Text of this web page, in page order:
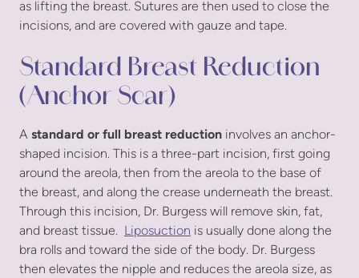
as lifting the breast. Sutures are then used to close the
incisions, and are covered with gauze and tape.
Standard Breast Reduction
(Anchor Scar)
A standard or full breast reduction involves an anchor-
shaped incision. This is a three-part incision, first going
around the areola, then from the areola to the base of
the breast, and along the crease underneath the breast.
Through this incision, Dr. Burgess will remove skin, fat,
and breast tissue. Liposuction is usually done along the
bra rolls and toward the side of the body. Dr. Burgess
then elevates the nipple and reduces the areola size, as